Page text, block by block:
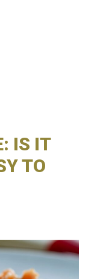
IS IT
TO